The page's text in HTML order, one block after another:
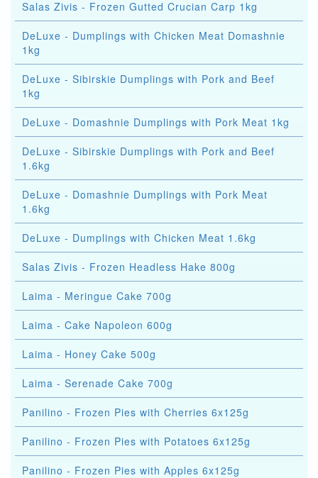
Salas Zivis - Frozen Gutted Crucian Carp 1kg
DeLuxe - Dumplings with Chicken Meat Domashnie
1kg
DeLuxe - Sibirskie Dumplings with Pork and Beef
1kg
DeLuxe - Domashnie Dumplings with Pork Meat 1kg
DeLuxe - Sibirskie Dumplings with Pork and Beef
1.6kg
DeLuxe - Domashnie Dumplings with Pork Meat
1.6kg
DeLuxe - Dumplings with Chicken Meat 1.6kg
Salas Zivis - Frozen Headless Hake 800g
Laima - Meringue Cake 700g
Laima - Cake Napoleon 600g
Laima - Honey Cake 500g
Laima - Serenade Cake 700g
Panilino - Frozen Pies with Cherries 6x125g
Panilino - Frozen Pies with Potatoes 6x125g
Panilino - Frozen Pies with Apples 6x125g